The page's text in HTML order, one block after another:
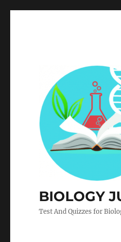
BIOLOGY
Test And Quizzes for